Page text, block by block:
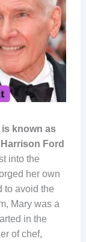
is known as
Ford
into the
her own
to avoid the
Mary was a
in the
of chef,